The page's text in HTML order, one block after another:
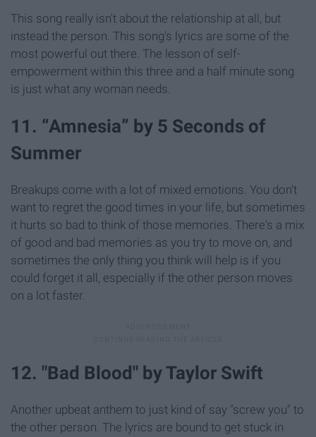
This song really isn't about the relationship at all, but
instead the person. This song's lyrics are some of the
most powerful out there. The lesson of self-
empowerment within this three and a half minute song
is just what any woman needs.
11. “Amnesia” by 5 Seconds of
Summer
Breakups come with a lot of mixed emotions. You don't
want to regret the good times in your life, but sometimes
it hurts so bad to think of those memories. There's a mix
of good and bad memories as you try to move on, and
sometimes the only thing you think will help is if you
could forget it all, especially if the other person moves
on a lot faster.
12. "Bad Blood" by Taylor Swift
Another upbeat anthem to just kind of say "screw you" to
the other person. The lyrics are bound to get stuck in